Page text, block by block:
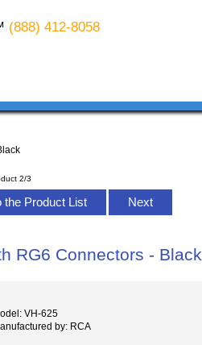
(888) 412-8058
2/3
the Product List Next
RG6 Connectors - Black
VH-625
by: RCA